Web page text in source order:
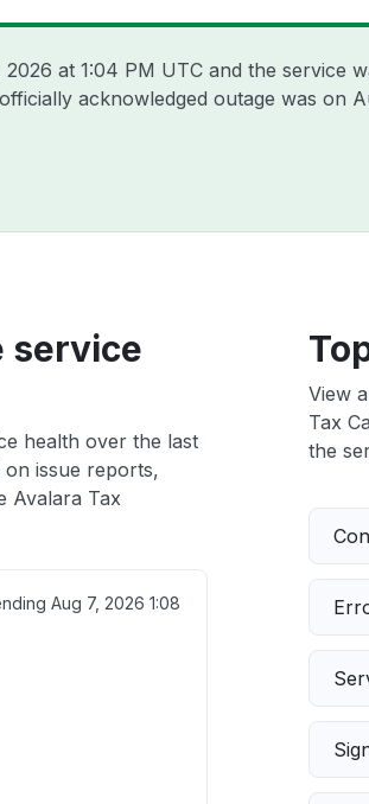
2026 at 1:04 PM UTC and the service
acknowledged outage was on
service
health over the last
issue reports,
Avalara Tax
Aug 7, 2026 1:08
View
Tax
the